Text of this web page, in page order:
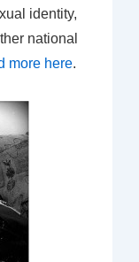
identity,
national
more here.